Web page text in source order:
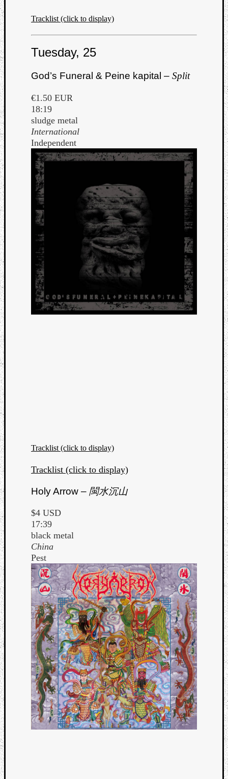
Tracklist (click to display)
Tuesday, 25
God’s Funeral & Peine kapital – Split
€1.50 EUR
18:19
sludge metal
International
Independent
Tracklist (click to display)
Tracklist (click to display)
Holy Arrow – 閩水沉山
$4 USD
17:39
black metal
China
Pest